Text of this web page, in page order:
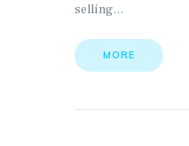
selling…
MORE